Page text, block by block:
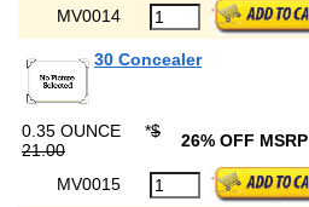
MV0014
30 Concealer
0.35 OUNCE
*$
21.00
26% OFF MSRP
MV0015